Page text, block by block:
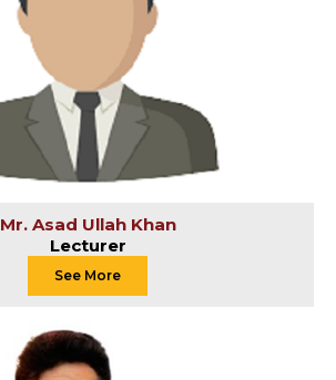
Mr. Asad Ullah Khan
Lecturer
See More